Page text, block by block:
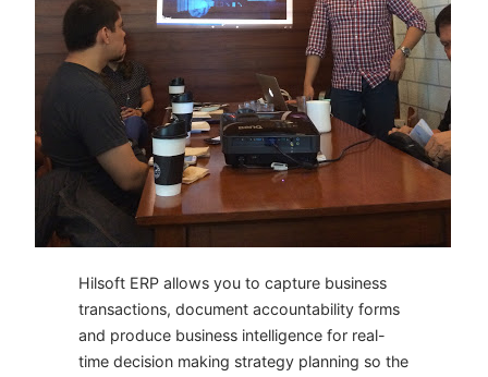
Hilsoft ERP allows you to capture business
transactions, document accountability forms
and produce business intelligence for real-
time decision making strategy planning so the